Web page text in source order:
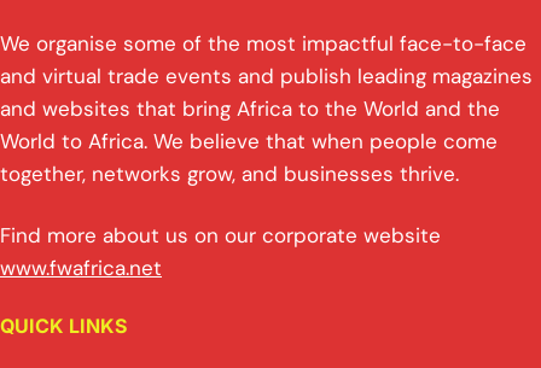
We organise some of the most impactful face-to-face
and virtual trade events and publish leading magazines
and websites that bring Africa to the World and the
World to Africa. We believe that when people come
together, networks grow, and businesses thrive.
Find more about us on our corporate website
www.fwafrica.net
QUICK LINKS